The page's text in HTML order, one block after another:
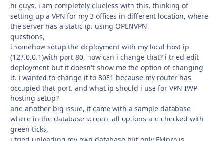
hi guys, i am completely clueless with this. thinking of
setting up a VPN for my 3 offices in different location, where
the server has a static ip. using OPENVPN
questions,
i somehow setup the deployment with my local host ip
(127.0.0.1)with port 80, how can i change that? i tried edit
deployment but it doesn't show me the option of changing
it. i wanted to change it to 8081 because my router has
occupied that port. and what ip should i use for VPN IWP
hosting setup?
and another big issue, it came with a sample database
where in the database screen, all options are checked with
green ticks,